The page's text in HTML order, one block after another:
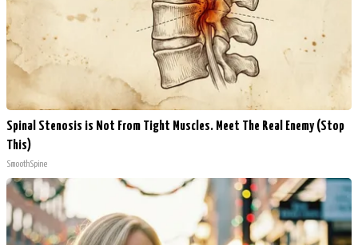
Spinal Stenosis is Not From Tight Muscles. Meet The Real Enemy (Stop
This)
SmoothSpine